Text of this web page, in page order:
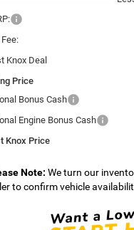
Knox Deal
Price
Bonus Cash
Engine Bonus Cash
Knox Price
Note: We turn our
to confirm vehicle